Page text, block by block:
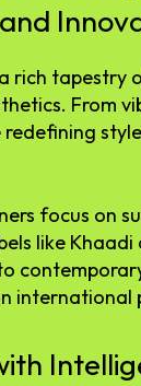
rich
From
redefining
focus on
like
international